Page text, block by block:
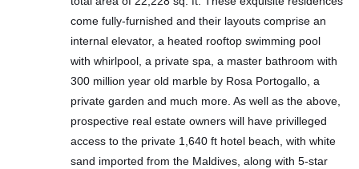
come fully-furnished and their layouts comprise an
internal elevator, a heated rooftop swimming pool
with whirlpool, a private spa, a master bathroom with
300 million year old marble by Rosa Portogallo, a
private garden and much more. As well as the above,
prospective real estate owners will have privilleged
access to the private 1,640 ft hotel beach, with white
sand imported from the Maldives, along with 5-star